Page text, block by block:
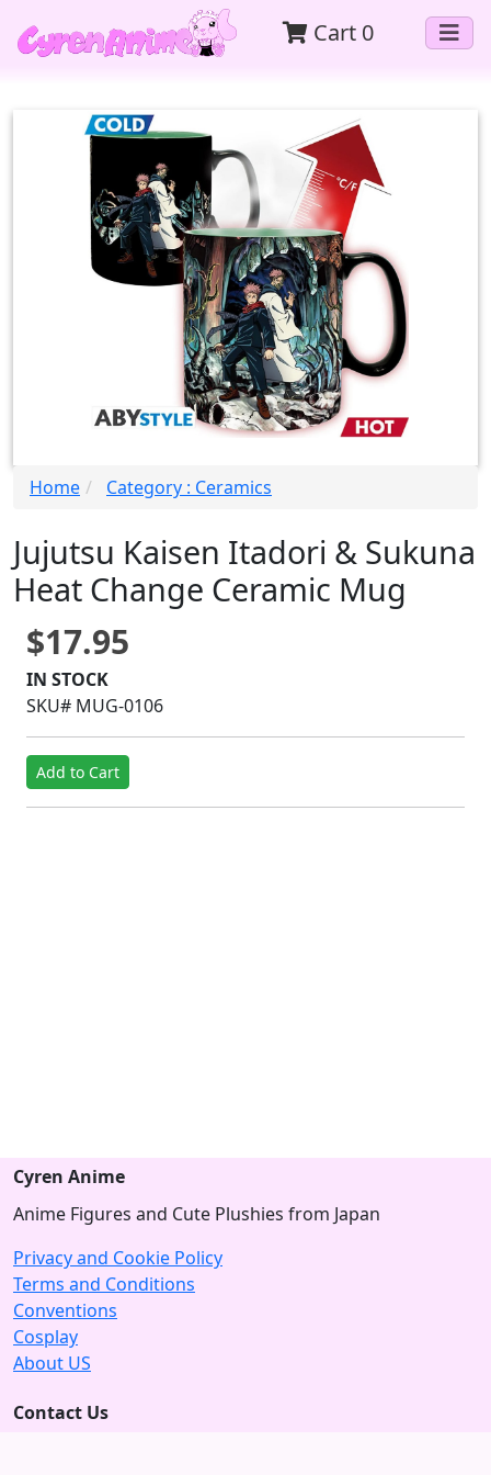
Cart 0
Home Category : Ceramics
Jujutsu Kaisen Itadori & Sukuna
Heat Change Ceramic Mug
$17.95
IN STOCK
SKU# MUG-0106
Add to Cart
Cyren Anime
Anime Figures and Cute Plushies from Japan
Privacy and Cookie Policy
Terms and Conditions
Conventions
Cosplay
About US
Contact Us